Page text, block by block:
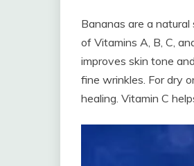
Bananas are a
of Vitamins A, B, C,
improves skin tone
fine wrinkles. For dry
healing. Vitamin C